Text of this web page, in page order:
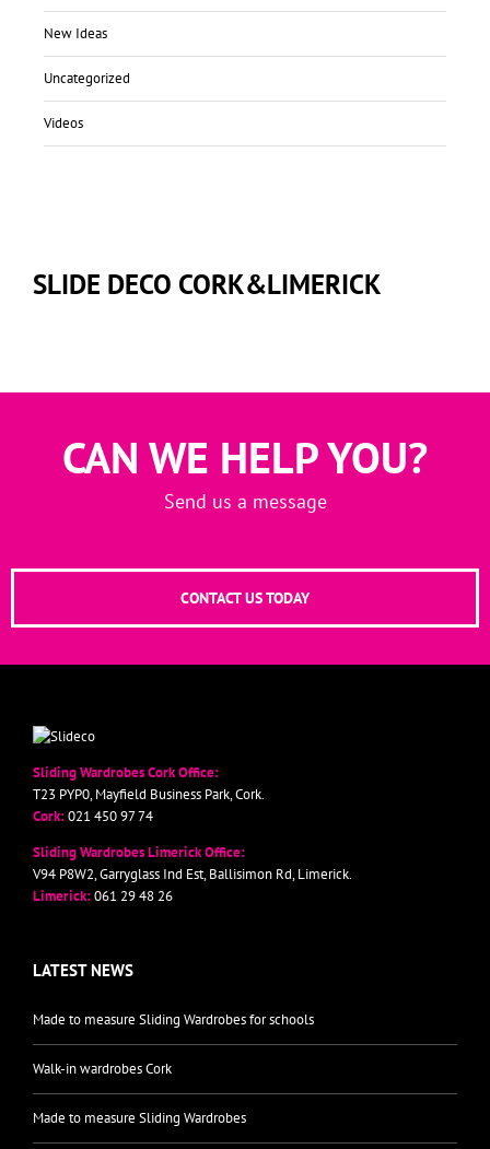
New Ideas
Uncategorized
Videos
SLIDE DECO CORK&LIMERICK
CAN WE HELP YOU?
Send us a message
CONTACT US TODAY
Sliding Wardrobes Cork Office:
T23 PYP0, Mayfield Business Park, Cork.
Cork:021 450 97 74
Sliding Wardrobes Limerick Office:
V94 P8W2, Garryglass Ind Est, Ballisimon Rd, Limerick.
Limerick:061 29 48 26
LATEST NEWS
Made to measure Sliding Wardrobes for schools
Walk-in wardrobes Cork
Made to measure Sliding Wardrobes